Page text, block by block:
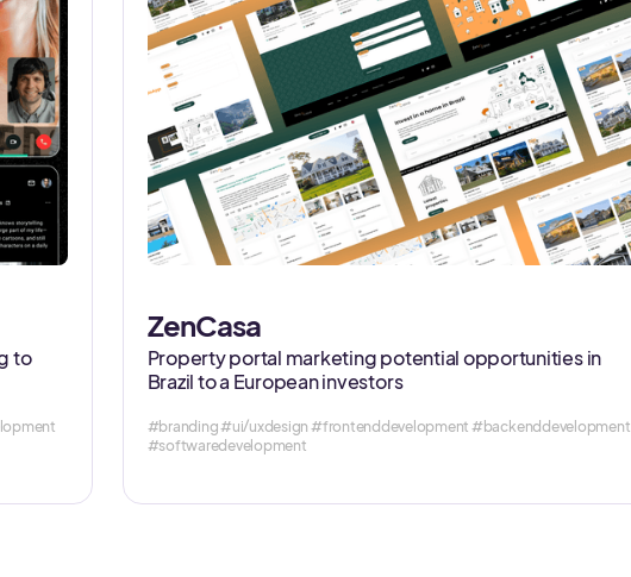
to
ZenCasa
Property portal marketing potential opportunities in
Brazil to a European investors
#branding #ui/uxdesign #frontenddevelopment #backenddevelopment
#softwaredevelopment